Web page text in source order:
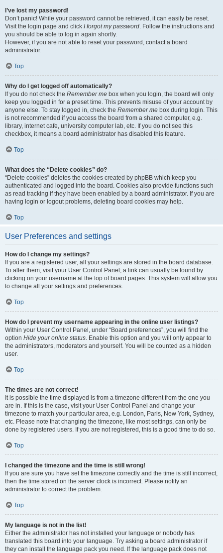
I’ve lost my password!
Don’t panic! While your password cannot be retrieved, it can easily be reset.
Visit the login page and click I forgot my password. Follow the instructions and
you should be able to log in again shortly.
However, if you are not able to reset your password, contact a board
administrator.
Top
Why do I get logged off automatically?
If you do not check the Remember me box when you login, the board will only
keep you logged in for a preset time. This prevents misuse of your account by
anyone else. To stay logged in, check the Remember me box during login. This
is not recommended if you access the board from a shared computer, e.g.
library, internet cafe, university computer lab, etc. If you do not see this
checkbox, it means a board administrator has disabled this feature.
Top
What does the “Delete cookies” do?
“Delete cookies” deletes the cookies created by phpBB which keep you
authenticated and logged into the board. Cookies also provide functions such
as read tracking if they have been enabled by a board administrator. If you are
having login or logout problems, deleting board cookies may help.
Top
User Preferences and settings
How do I change my settings?
If you are a registered user, all your settings are stored in the board database.
To alter them, visit your User Control Panel; a link can usually be found by
clicking on your username at the top of board pages. This system will allow you
to change all your settings and preferences.
Top
How do I prevent my username appearing in the online user listings?
Within your User Control Panel, under “Board preferences”, you will find the
option Hide your online status. Enable this option and you will only appear to
the administrators, moderators and yourself. You will be counted as a hidden
user.
Top
The times are not correct!
It is possible the time displayed is from a timezone different from the one you
are in. If this is the case, visit your User Control Panel and change your
timezone to match your particular area, e.g. London, Paris, New York, Sydney,
etc. Please note that changing the timezone, like most settings, can only be
done by registered users. If you are not registered, this is a good time to do so.
Top
I changed the timezone and the time is still wrong!
If you are sure you have set the timezone correctly and the time is still incorrect,
then the time stored on the server clock is incorrect. Please notify an
administrator to correct the problem.
Top
My language is not in the list!
Either the administrator has not installed your language or nobody has
translated this board into your language. Try asking a board administrator if
they can install the language pack you need. If the language pack does not